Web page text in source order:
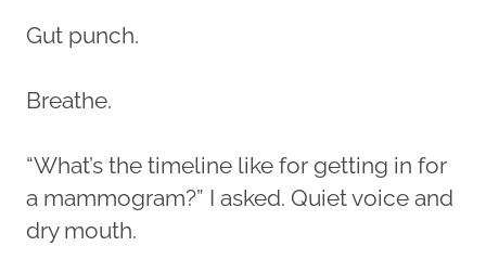
Gut punch.
Breathe.
“What’s the timeline like for getting in for
a mammogram?” I asked. Quiet voice and
dry mouth.